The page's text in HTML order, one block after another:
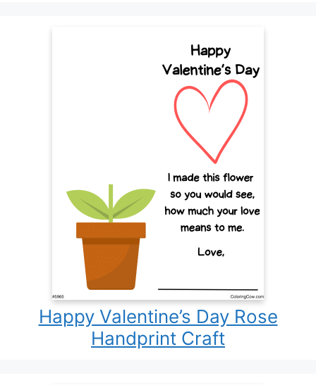
Happy Valentine’s Day Rose
Handprint Craft